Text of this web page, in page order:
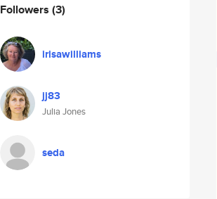
Followers (3)
irisawilliams
jj83
Julia Jones
seda